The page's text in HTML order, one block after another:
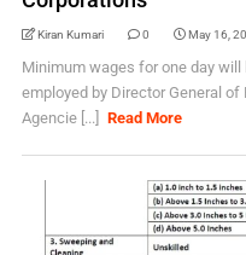
Kiran Kumari 0 May 16,
Minimum wages for one day
employed by Director General
Agencie [...]
Read More